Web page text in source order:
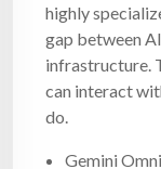
highly
gap between
infrastructure.
can interact
do.
Gemini